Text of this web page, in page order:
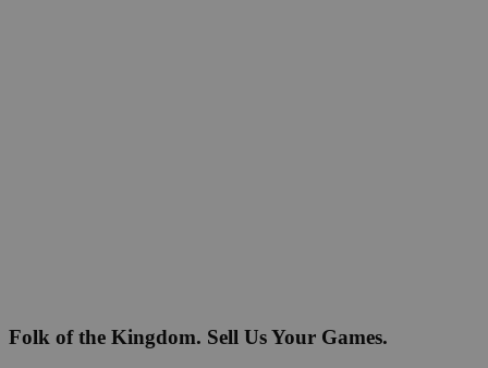
Folk of the Kingdom. Sell Us Your Games.